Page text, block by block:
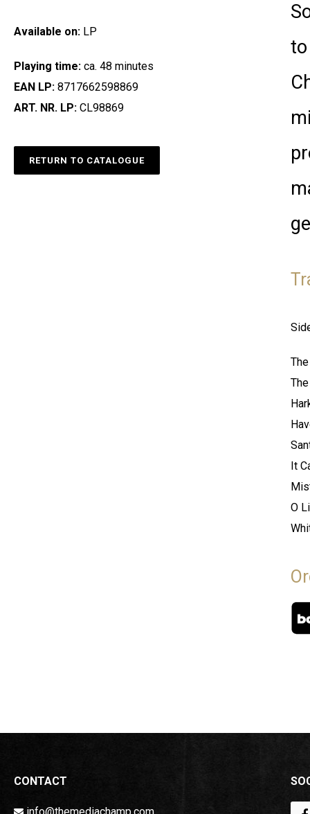
Available on: LP
Playing time: ca. 48 minutes
EAN LP: 8717662598869
ART. NR. LP: CL98869
RETURN TO CATALOGUE
It
O
CONTACT